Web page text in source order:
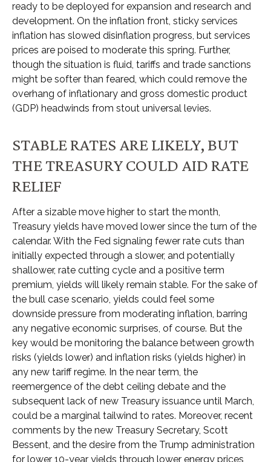
ready to be deployed for expansion and research and
development. On the inflation front, sticky services
inflation has slowed disinflation progress, but services
prices are poised to moderate this spring. Further,
though the situation is fluid, tariffs and trade sanctions
might be softer than feared, which could remove the
overhang of inflationary and gross domestic product
(GDP) headwinds from stout universal levies.
STABLE RATES ARE LIKELY, BUT
THE TREASURY COULD AID RATE
RELIEF
After a sizable move higher to start the month,
Treasury yields have moved lower since the turn of the
calendar. With the Fed signaling fewer rate cuts than
initially expected through a slower, and potentially
shallower, rate cutting cycle and a positive term
premium, yields will likely remain stable. For the sake of
the bull case scenario, yields could feel some
downside pressure from moderating inflation, barring
any negative economic surprises, of course. But the
key would be monitoring the balance between growth
risks (yields lower) and inflation risks (yields higher) in
any new tariff regime. In the near term, the
reemergence of the debt ceiling debate and the
subsequent lack of new Treasury issuance until March,
could be a marginal tailwind to rates. Moreover, recent
comments by the new Treasury Secretary, Scott
Bessent, and the desire from the Trump administration
for lower 10-year yields through lower energy prices